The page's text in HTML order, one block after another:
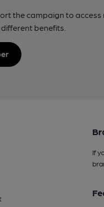
the campaign to
benefits.
If